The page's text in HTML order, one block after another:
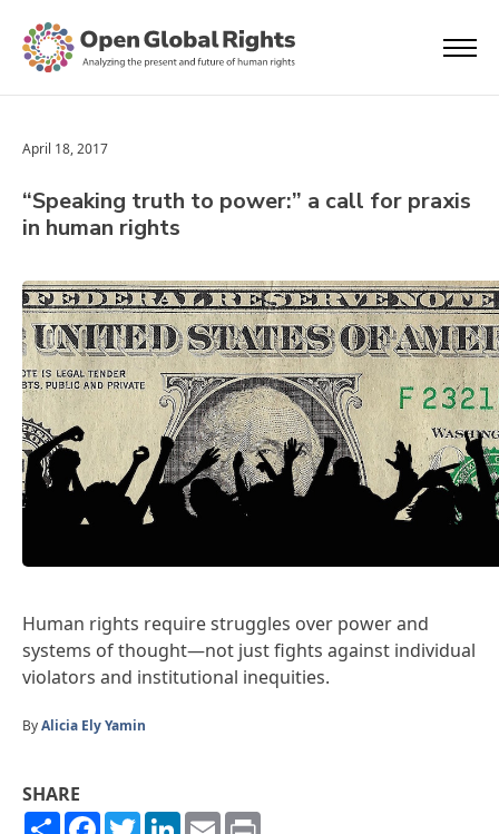
April 18, 2017
“Speaking truth to power:” a call for praxis
in human rights
Human rights require struggles over power and
systems of thought—not just fights against individual
violators and institutional inequities.
ByAlicia Ely Yamin
SHARE
ShareFacebook
TwitterLinkedIn
Email